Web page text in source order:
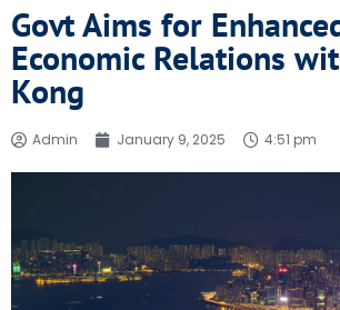
Govt Aims for
Economic Relations
Kong
Admin January 9, 2025 4:51 pm